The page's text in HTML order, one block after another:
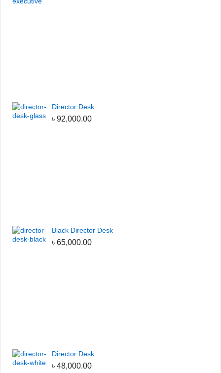
Director Desk
৳ 92,000.00
Black Director Desk
৳ 65,000.00
Director Desk
৳ 48,000.00